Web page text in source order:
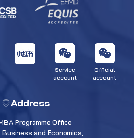
Service
account
Official
account
Address
Programme Office
and Economics,